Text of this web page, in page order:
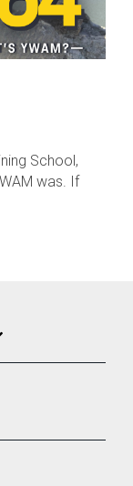
School,
was. If